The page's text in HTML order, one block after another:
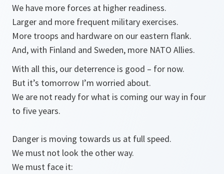
We have more forces at higher readiness.
Larger and more frequent military exercises.
More troops and hardware on our eastern flank.
And, with Finland and Sweden, more NATO Allies.
With all this, our deterrence is good – for now.
But it’s tomorrow I’m worried about.
We are not ready for what is coming our way in four
to five years.
Danger is moving towards us at full speed.
We must not look the other way.
We must face it: